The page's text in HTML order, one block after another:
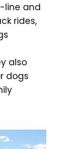
line and
rides,
also
dogs